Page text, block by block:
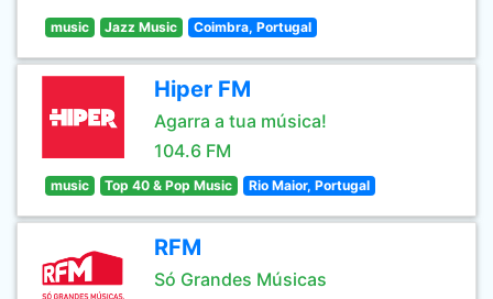
music Jazz Music Coimbra, Portugal
Hiper FM
Agarra a tua música!
104.6 FM
music Top 40 & Pop Music Rio Maior, Portugal
RFM
Só Grandes Músicas